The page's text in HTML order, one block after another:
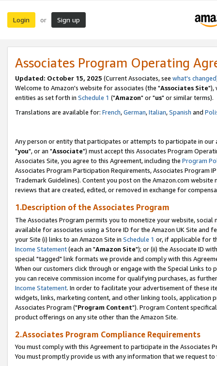
Login or Sign up
Associates Program Operating
Updated: October 15, 2025 (Current Associates, see what's changed
Welcome to Amazon's website for associates (the "Associates Site"),
entities as set forth in Schedule 1 ("Amazon" or "us" or similar terms).
Translations are available for: French,German,Italian,Spanish and
Any person or entity that participates or attempts to participate in our
"you", or an "Associate") must accept this Associates Program
Associates Site, you agree to this Agreement, including the Program
Associates Program Participation Requirements, Associates Program
Trademark Guidelines). Content you post on the Amazon.com
reviews that are created, edited, or removed in exchange for
1.Description of the Associates Program
The Associates Program permits you to monetize your website,
available for associates using a Store ID for the Amazon UK Site and
your Site (i) links to an Amazon Site in Schedule 1 or, if applicable for
Income Statement(each an "Amazon Site"); or (ii) the Associate ID
special "tagged" link formats we provide and comply with this
When our customers click through or engage with the Special Links
you can receive commission income for qualifying purchases, as
Income Statement. In order to facilitate your advertisement of these
widgets, links, marketing content, and other linking tools, application
Associates Program ("Program Content"). Program Content
product offerings on any site other than the Amazon Site.
2.Associates Program Compliance Requirements
You must comply with this Agreement to participate in the Associates
You must promptly provide us with any information that we request